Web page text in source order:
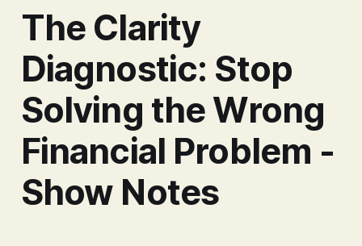
The Clarity
Diagnostic: Stop
Solving the Wrong
Financial Problem -
Show Notes